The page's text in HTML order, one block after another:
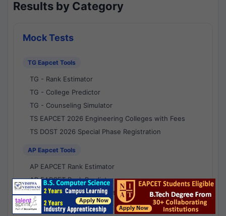
Results by Category
Mock Tests
TG Eapcet Tools
TG - Rank Estimator
TG - College Predictor
TG - Counseling Simulator
TS EAPCET 2026 Engineering Colleges with Fees
TS DOST 2026 Special Phase Registration
AP Eapcet Tools
AP EAPCET Rank Estimator
AP EAPCET Rank Predictor
AP EAPCET College Predictor
AP - Counselling Simulator